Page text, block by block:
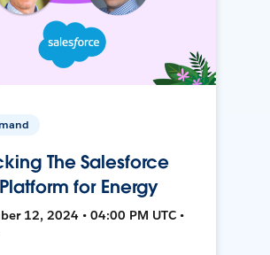
The Salesforce
for Energy
12, 2024 • 04:00 PM UTC •